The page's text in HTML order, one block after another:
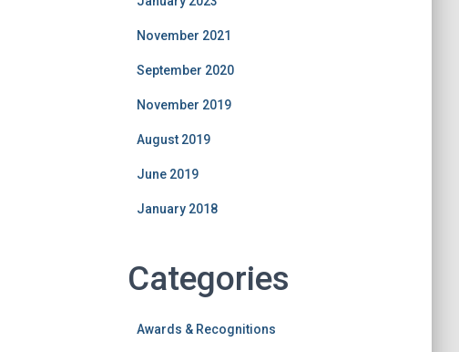
November 2021
September 2020
November 2019
August 2019
June 2019
January 2018
Categories
Awards & Recognitions